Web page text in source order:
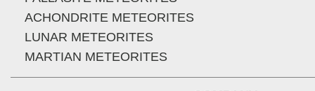
ACHONDRITE METEORITES
LUNAR METEORITES
MARTIAN METEORITES